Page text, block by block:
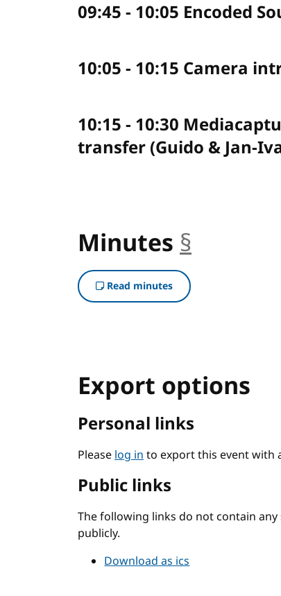
09:45 - 10:05 Encoded
10:05 - 10:15 Camera
10:15 - 10:30
transfer (Guido & Jan-
Minutes §
Read minutes
Export options
Personal links
Pleaselog into export this event with
Public links
The following links do not contain
publicly.
Download as ics